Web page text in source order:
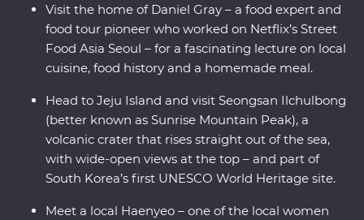
folklore through song and music. End the day on Jeju
Island and chat with a local Haenyeo woman before
visiting UNESCO’s Seongsan Ilchulbong for the most
scenic views in Korea!
Visit the home of Daniel Gray – a food expert and
food tour pioneer who worked on Netflix’s Street
Food Asia Seoul – for a fascinating lecture on local
cuisine, food history and a homemade meal.
Head to Jeju Island and visit Seongsan Ilchulbong
(better known as Sunrise Mountain Peak), a
volcanic crater that rises straight out of the sea,
with wide-open views at the top – and part of
South Korea’s first UNESCO World Heritage site.
Meet a local Haenyeo – one of the local women